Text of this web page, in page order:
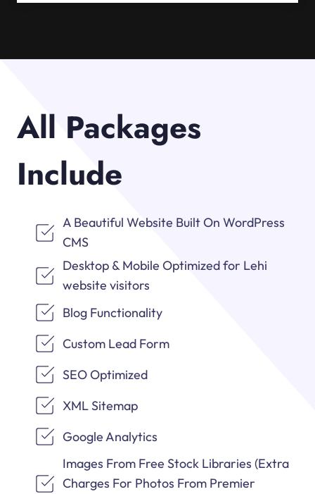
All Packages
Include
A Beautiful Website Built On WordPress
CMS
Desktop & Mobile Optimized for Lehi
website visitors
Blog Functionality
Custom Lead Form
SEO Optimized
XML Sitemap
Google Analytics
Images From Free Stock Libraries (Extra
Charges For Photos From Premier